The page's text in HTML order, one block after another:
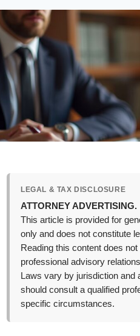
LEGAL & TAX DISCLOSURE
ATTORNEY ADVERTISING.
This article is provided for
only and does not constitute
Reading this content does
professional advisory
Laws vary by jurisdiction and
should consult a qualified
specific circumstances.